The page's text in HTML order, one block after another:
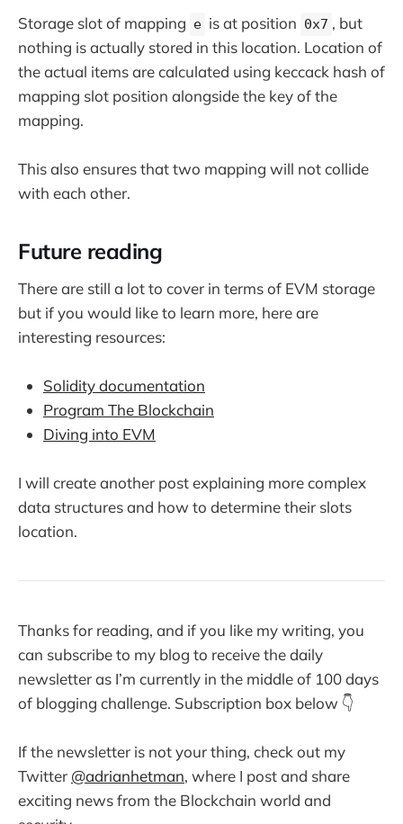
Storage slot of mapping e is at position 0x7 , but
nothing is actually stored in this location. Location of
the actual items are calculated using keccack hash of
mapping slot position alongside the key of the
mapping.
This also ensures that two mapping will not collide
with each other.
Future reading
There are still a lot to cover in terms of EVM storage
but if you would like to learn more, here are
interesting resources:
Solidity documentation
Program The Blockchain
Diving into EVM
I will create another post explaining more complex
data structures and how to determine their slots
location.
Thanks for reading, and if you like my writing, you
can subscribe to my blog to receive the daily
newsletter as I’m currently in the middle of 100 days
of blogging challenge. Subscription box below 👇
If the newsletter is not your thing, check out my
Twitter @adrianhetman, where I post and share
exciting news from the Blockchain world and